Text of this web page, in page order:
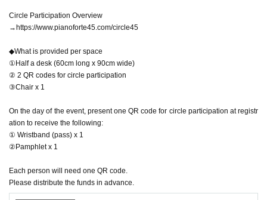
Circle Participation Overview
→https://www.pianoforte45.com/circle45
◆What is provided per space
①Half a desk (60cm long x 90cm wide)
② 2 QR codes for circle participation
③Chair x 1
On the day of the event, present one QR code for circle participation at registr
ation to receive the following:
① Wristband (pass) x 1
②Pamphlet x 1
Each person will need one QR code.
Please distribute the funds in advance.